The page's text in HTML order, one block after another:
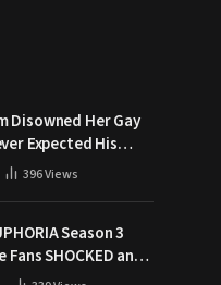
Disowned Her Gay
Expected His
Respond Like
396Views
Season 3
Fans SHOCKED and